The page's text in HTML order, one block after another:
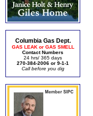
Columbia Gas Dept.
GAS LEAK or GAS SMELL
Contact Numbers
24 hrs/ 365 days
270-384-2006 or 9-1-1
Call before you dig